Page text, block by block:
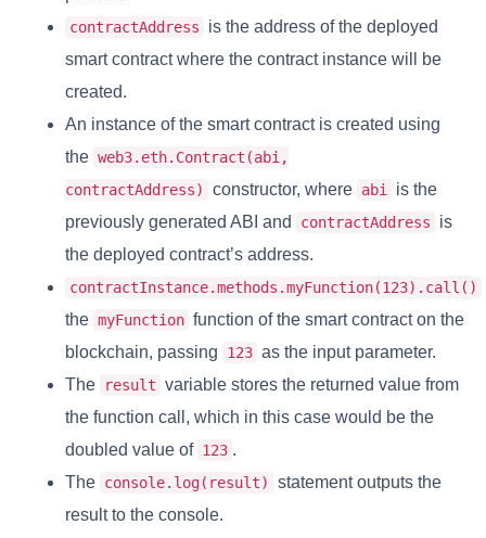
contractAddress
is the address of the deployed
smart contract where the contract instance will be
created.
An instance of the smart contract is created using
the web3.eth.Contract(abi,
contractAddress)
constructor, where abi
is the
previously generated ABI and
contractAddress
is
the deployed contract’s address.
contractInstance.methods.myFunction(123).call()
the myFunction function of the smart contract on the
blockchain, passing
123 as the input parameter.
The
result variable stores the returned value from
the function call, which in this case would be the
doubled value of 123 .
The console.log(result)
statement outputs the
result to the console.